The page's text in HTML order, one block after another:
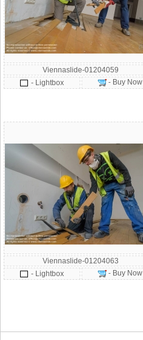
Viennaslide-01204059
- Lightbox
- Buy Now
Viennaslide-01204063
- Lightbox
- Buy Now